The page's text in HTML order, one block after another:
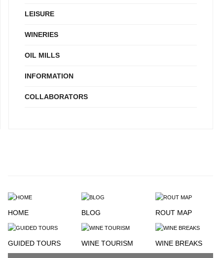
LEISURE
WINERIES
OIL MILLS
INFORMATION
COLLABORATORS
HOME BLOG ROUT MAP
GUIDED TOURS WINE TOURISM WINE BREAKS